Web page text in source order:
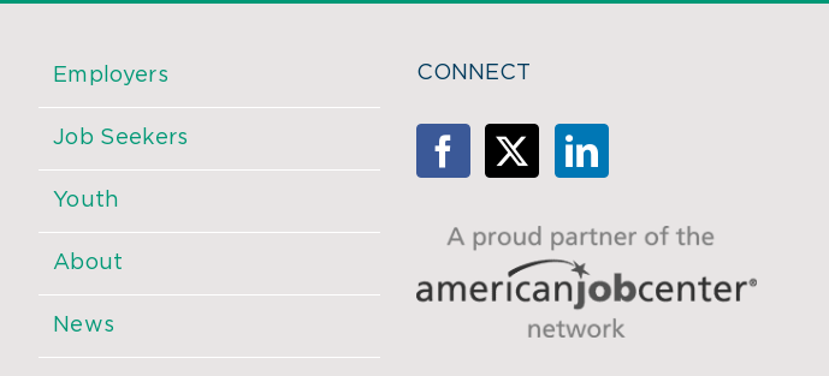
Employers
Job Seekers
Youth
About
News
CONNECT